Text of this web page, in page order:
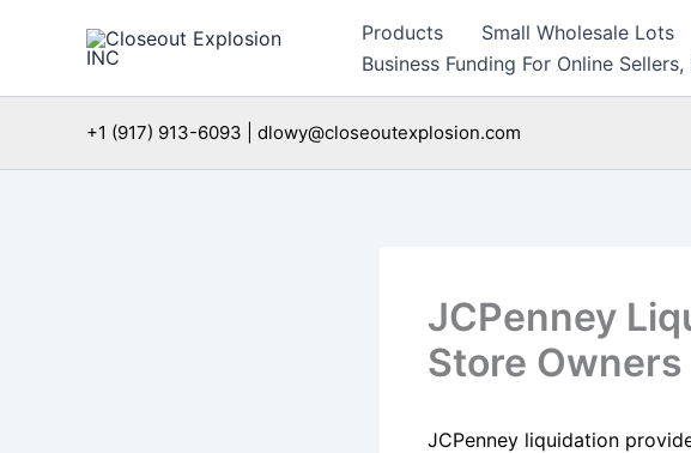
Products Small Wholesale Lots
Business Funding For Online
+1 (917) 913-6093 | dlowy@closeoutexplosion.com
JCPenney
Store Owners
JCPenney liquidation